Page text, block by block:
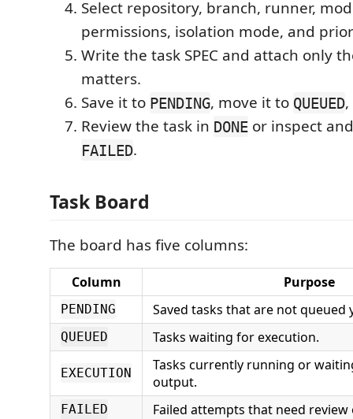
Select repository, branch, runner,
permissions, isolation mode, and
Write the task SPEC and attach only
matters.
Save it to PENDING, move it to QUEUED
Review the task in DONE or inspect
FAILED.
Task Board
The board has five columns:
Column Purpose
PENDING Saved tasks that are not queued
QUEUED Tasks waiting for execution.
EXECUTION
Tasks currently running or
output.
FAILED Failed attempts that need